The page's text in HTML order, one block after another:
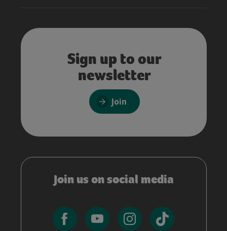
Sign up to our
newsletter
Join
Join us on social media